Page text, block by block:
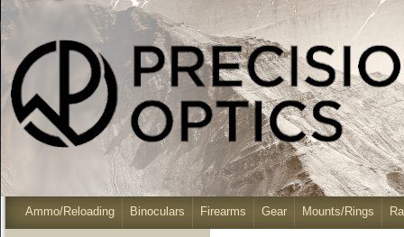
Ammo/Reloading Binoculars Firearms Gear Mounts/Rings